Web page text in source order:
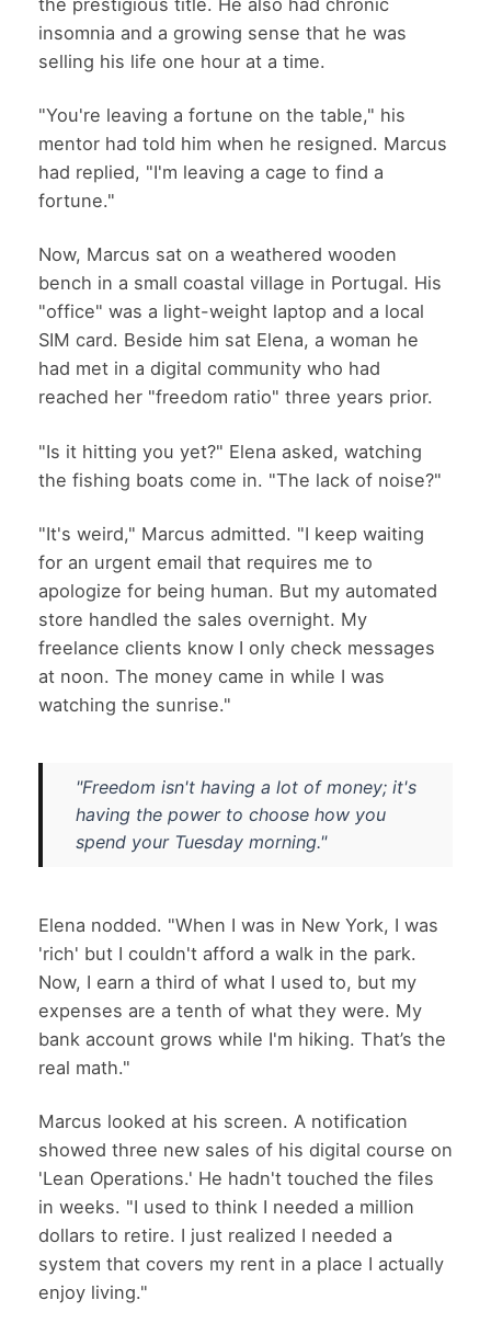
insomnia and a growing sense that he was
selling his life one hour at a time.
"You're leaving a fortune on the table," his
mentor had told him when he resigned. Marcus
had replied, "I'm leaving a cage to find a
fortune."
Now, Marcus sat on a weathered wooden
bench in a small coastal village in Portugal. His
"office" was a light-weight laptop and a local
SIM card. Beside him sat Elena, a woman he
had met in a digital community who had
reached her "freedom ratio" three years prior.
"Is it hitting you yet?" Elena asked, watching
the fishing boats come in. "The lack of noise?"
"It's weird," Marcus admitted. "I keep waiting
for an urgent email that requires me to
apologize for being human. But my automated
store handled the sales overnight. My
freelance clients know I only check messages
at noon. The money came in while I was
watching the sunrise."
"Freedom isn't having a lot of money; it's
having the power to choose how you
spend your Tuesday morning."
Elena nodded. "When I was in New York, I was
'rich' but I couldn't afford a walk in the park.
Now, I earn a third of what I used to, but my
expenses are a tenth of what they were. My
bank account grows while I'm hiking. That’s the
real math."
Marcus looked at his screen. A notification
showed three new sales of his digital course on
'Lean Operations.' He hadn't touched the files
in weeks. "I used to think I needed a million
dollars to retire. I just realized I needed a
system that covers my rent in a place I actually
enjoy living."